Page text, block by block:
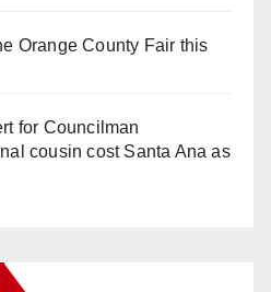
Orange County Fair this
for Councilman
cousin cost Santa Ana as